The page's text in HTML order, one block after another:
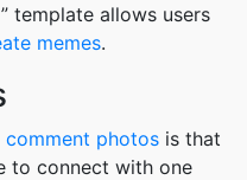
template allows users
memes.
comment photos is that
to connect with one